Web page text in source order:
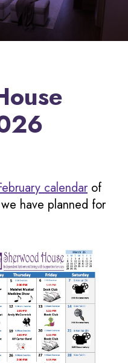
calendar of
have planned for